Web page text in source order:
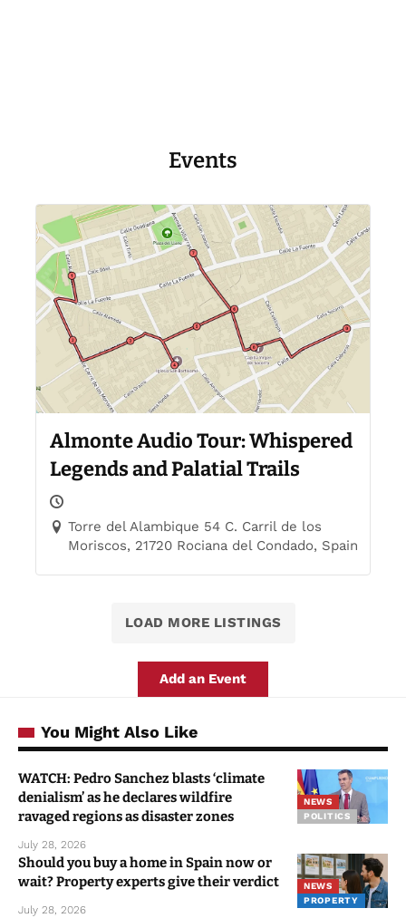
Events
Almonte Audio Tour: Whispered
Legends and Palatial Trails
Torre del Alambique 54 C. Carril de los
Moriscos, 21720 Rociana del Condado, Spain
LOAD MORE LISTINGS
Add an Event
You Might Also Like
NEWS
POLITICS
WATCH: Pedro Sanchez blasts ‘climate
denialism’ as he declares wildfire
ravaged regions as disaster zones
July 28, 2026
NEWS
PROPERTY
Should you buy a home in Spain now or
wait? Property experts give their verdict
July 28, 2026